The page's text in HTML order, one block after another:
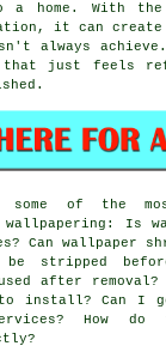
home. With
it can create
always
that just feels
of the
wallpapering: Is
Can wallpaper
stripped
after removal?
install? Can I
How do